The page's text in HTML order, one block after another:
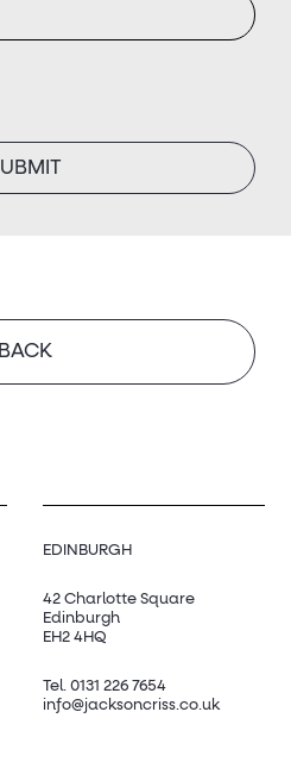
BACK
EDINBURGH
42 Charlotte Square
Edinburgh
EH2 4HQ
Tel. 0131 226 7654
info@jacksoncriss.co.uk